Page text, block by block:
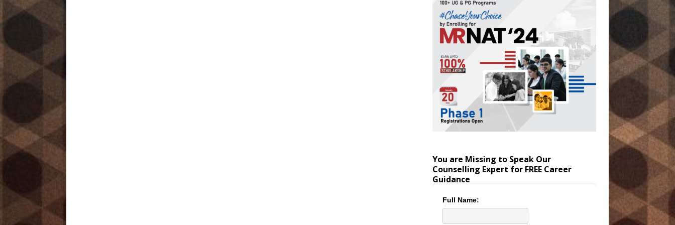
You are Missing to Speak Our
Counselling Expert for FREE Career
Guidance
Full Name: